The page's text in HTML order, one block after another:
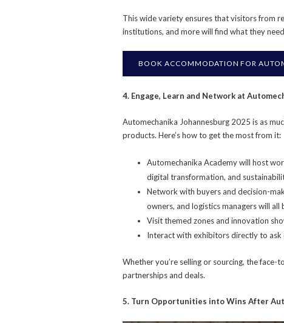
This wide variety ensures that visitors from
institutions, and more will find what they
BOOK ACCOMMODATION FOR
4. Engage, Learn and Network at
Automechanika Johannesburg 2025 is as
products. Here’s how to get the most from it:
Automechanika Academy will host
digital transformation, and
Network with buyers and decision-
owners, and logistics managers will all
Visit themed zones and innovation
Interact with exhibitors directly to
Whether you’re selling or sourcing, the
partnerships and deals.
5. Turn Opportunities into Wins After